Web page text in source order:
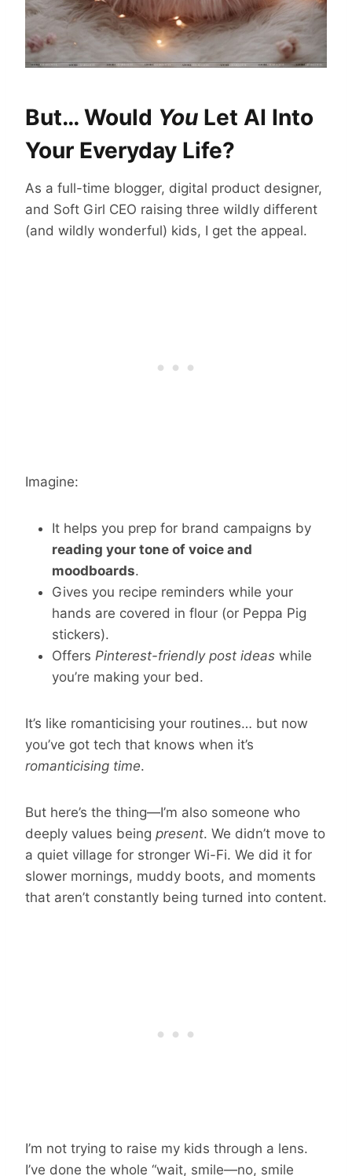
But… Would You Let AI Into
Your Everyday Life?
As a full-time blogger, digital product designer,
and Soft Girl CEO raising three wildly different
(and wildly wonderful) kids, I get the appeal.
Imagine:
It helps you prep for brand campaigns by
reading your tone of voice and
moodboards.
Gives you recipe reminders while your
hands are covered in flour (or Peppa Pig
stickers).
Offers Pinterest-friendly post ideas while
you’re making your bed.
It’s like romanticising your routines… but now
you’ve got tech that knows when it’s
romanticising time.
But here’s the thing—I’m also someone who
deeply values being present. We didn’t move to
a quiet village for stronger Wi-Fi. We did it for
slower mornings, muddy boots, and moments
that aren’t constantly being turned into content.
I’m not trying to raise my kids through a lens.
I’ve done the whole “wait, smile—no, smile